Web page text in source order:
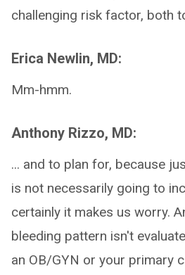
challenging risk factor, both
Erica Newlin, MD:
Mm-hmm.
Anthony Rizzo, MD:
... and to plan for, because
is not necessarily going to
certainly it makes us worry.
bleeding pattern isn't
an OB/GYN or your primary